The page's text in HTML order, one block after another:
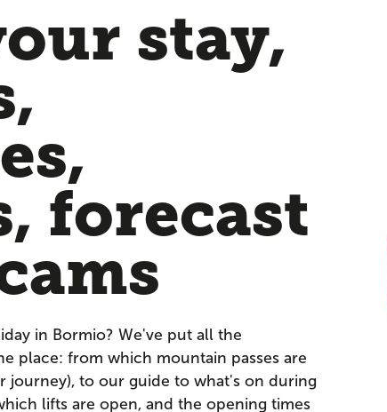
stay,
forecast
in Bormio? We've put all the
place: from which mountain passes are
journey), to our guide to what's on during
lifts are open, and the opening times